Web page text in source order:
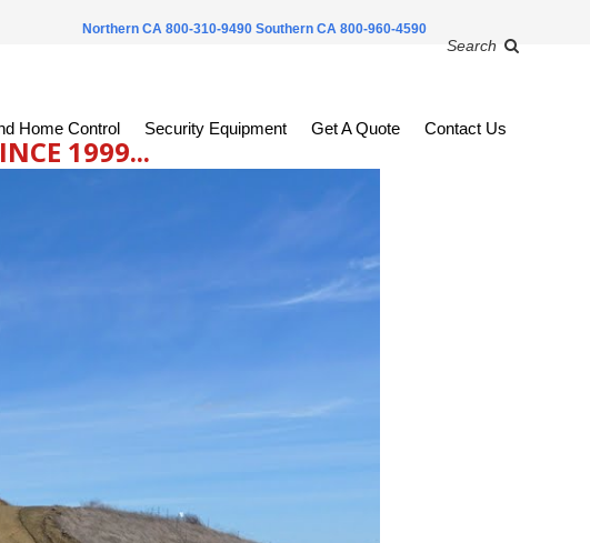
Northern CA 800-310-9490 Southern CA 800-960-4590
Search
Home Control Security Equipment Get A Quote Contact Us
1999...